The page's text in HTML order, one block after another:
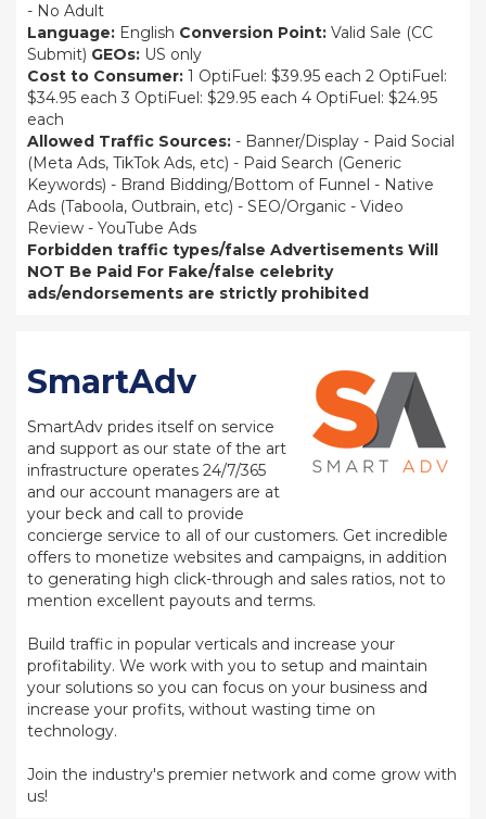
- No Adult
Language: English Conversion Point: Valid Sale (CC
Submit) GEOs: US only
Cost to Consumer: 1 OptiFuel: $39.95 each 2 OptiFuel:
$34.95 each 3 OptiFuel: $29.95 each 4 OptiFuel: $24.95
each
Allowed Traffic Sources: - Banner/Display - Paid Social
(Meta Ads, TikTok Ads, etc) - Paid Search (Generic
Keywords) - Brand Bidding/Bottom of Funnel - Native
Ads (Taboola, Outbrain, etc) - SEO/Organic - Video
Review - YouTube Ads
Forbidden traffic types/false Advertisements Will
NOT Be Paid For Fake/false celebrity
ads/endorsements are strictly prohibited
SmartAdv
SmartAdv prides itself on service
and support as our state of the art
infrastructure operates 24/7/365
and our account managers are at
your beck and call to provide
concierge service to all of our customers. Get incredible
offers to monetize websites and campaigns, in addition
to generating high click-through and sales ratios, not to
mention excellent payouts and terms.
Build traffic in popular verticals and increase your
profitability. We work with you to setup and maintain
your solutions so you can focus on your business and
increase your profits, without wasting time on
technology.
Join the industry's premier network and come grow with
us!